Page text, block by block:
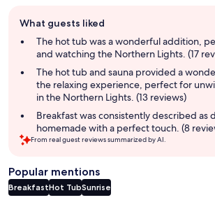
review
summary
What guests liked
The hot tub was a wonderful addition,
and watching the Northern Lights. (17
The hot tub and sauna provided a
the relaxing experience, perfect for
in the Northern Lights. (13 reviews)
Breakfast was consistently described as
homemade with a perfect touch. (8
From real guest reviews summarized by AI.
Popular mentions
BreakfastHot TubSunrise